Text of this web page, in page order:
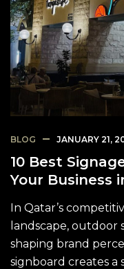
BLOG JANUARY 21,
10 Best
Your Business
In Qatar’s
landscape, outdoor
shaping brand
signboard creates a